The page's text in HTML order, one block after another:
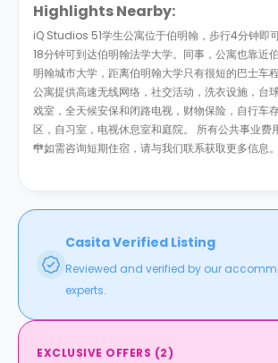
Highlights Nearby:
iQ Studios 51学生公寓位于伯明翰，步行4分钟即
18分钟可到达伯明翰法学大学。同事，公寓也靠近
明翰城市大学，距离伯明翰大学只有很短的巴士车程
公寓提供高速无线网络，社交活动，洗衣设施，台
戏室，全天候安保和闭路电视，财物保险，自行车
区，自习室，电视休息室和庭院。 所有公共事业费
中。
**如需咨询短期住宿，请与我们联系获取更多信息。
Casita Verified Listing
Reviewed and verified by our
experts.
EXCLUSIVE OFFERS (2)